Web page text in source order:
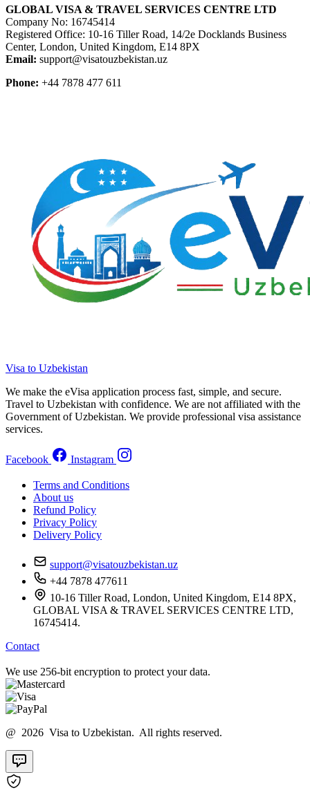
GLOBAL VISA & TRAVEL SERVICES CENTRE LTD
Company No: 16745414
Registered Office: 10-16 Tiller Road, 14/2e Docklands Business
Center, London, United Kingdom, E14 8PX
Email: support@visatouzbekistan.uz
Phone: +44 7878 477 611
Visa to Uzbekistan
We make the eVisa application process fast, simple, and secure.
Travel to Uzbekistan with confidence. We are not affiliated with the
Government of Uzbekistan. We provide professional visa assistance
services.
Facebook Instagram
Terms and Conditions
About us
Refund Policy
Privacy Policy
Delivery Policy
support@visatouzbekistan.uz
+44 7878 477611
10-16 Tiller Road, London, United Kingdom, E14 8PX,
GLOBAL VISA & TRAVEL SERVICES CENTRE LTD,
16745414.
Contact
We use 256-bit encryption to protect your data.
@ 2026 Visa to Uzbekistan. All rights reserved.